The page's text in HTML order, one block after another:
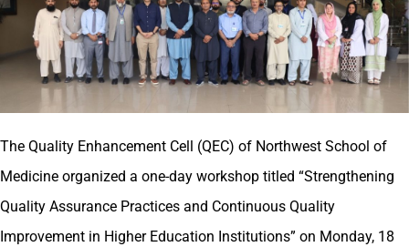
The Quality Enhancement Cell (QEC) of Northwest School of
Medicine organized a one-day workshop titled “Strengthening
Quality Assurance Practices and Continuous Quality
Improvement in Higher Education Institutions” on Monday, 18